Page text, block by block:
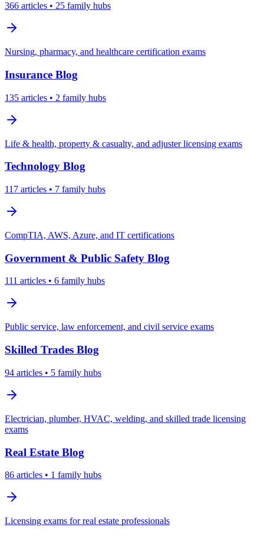
366 articles • 25 family hubs
Nursing, pharmacy, and healthcare certification exams
Insurance Blog
135 articles • 2 family hubs
Life & health, property & casualty, and adjuster licensing exams
Technology Blog
117 articles • 7 family hubs
CompTIA, AWS, Azure, and IT certifications
Government & Public Safety Blog
111 articles • 6 family hubs
Public service, law enforcement, and civil service exams
Skilled Trades Blog
94 articles • 5 family hubs
Electrician, plumber, HVAC, welding, and skilled trade licensing
exams
Real Estate Blog
86 articles • 1 family hubs
Licensing exams for real estate professionals